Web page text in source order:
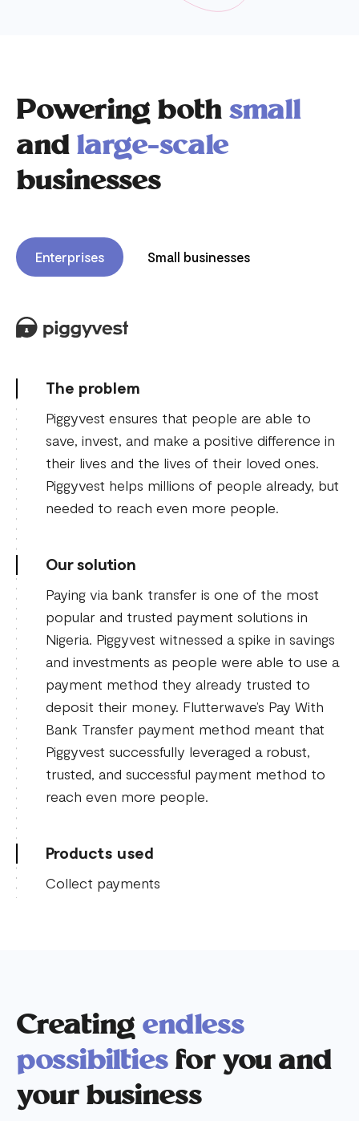
Powering both small
and large-scale
businesses
Enterprises Small businesses
The problem
Piggyvest ensures that people are able to
save, invest, and make a positive difference in
their lives and the lives of their loved ones.
Piggyvest helps millions of people already, but
needed to reach even more people.
Our solution
Paying via bank transfer is one of the most
popular and trusted payment solutions in
Nigeria. Piggyvest witnessed a spike in savings
and investments as people were able to use a
payment method they already trusted to
deposit their money. Flutterwave’s Pay With
Bank Transfer payment method meant that
Piggyvest successfully leveraged a robust,
trusted, and successful payment method to
reach even more people.
Products used
Collect payments
Creating endless
possibilties for you and
your business